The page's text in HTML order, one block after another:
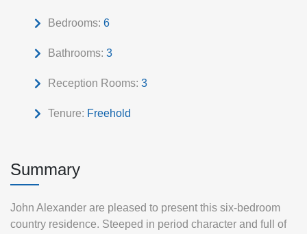
Bedrooms: 6
Bathrooms: 3
Reception Rooms: 3
Tenure: Freehold
Summary
John Alexander are pleased to present this six-bedroom
country residence. Steeped in period character and full of